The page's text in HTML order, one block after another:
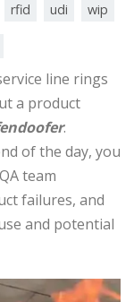
rfid udi wip
line rings
a product
.
of the day, you
team
failures, and
and potential